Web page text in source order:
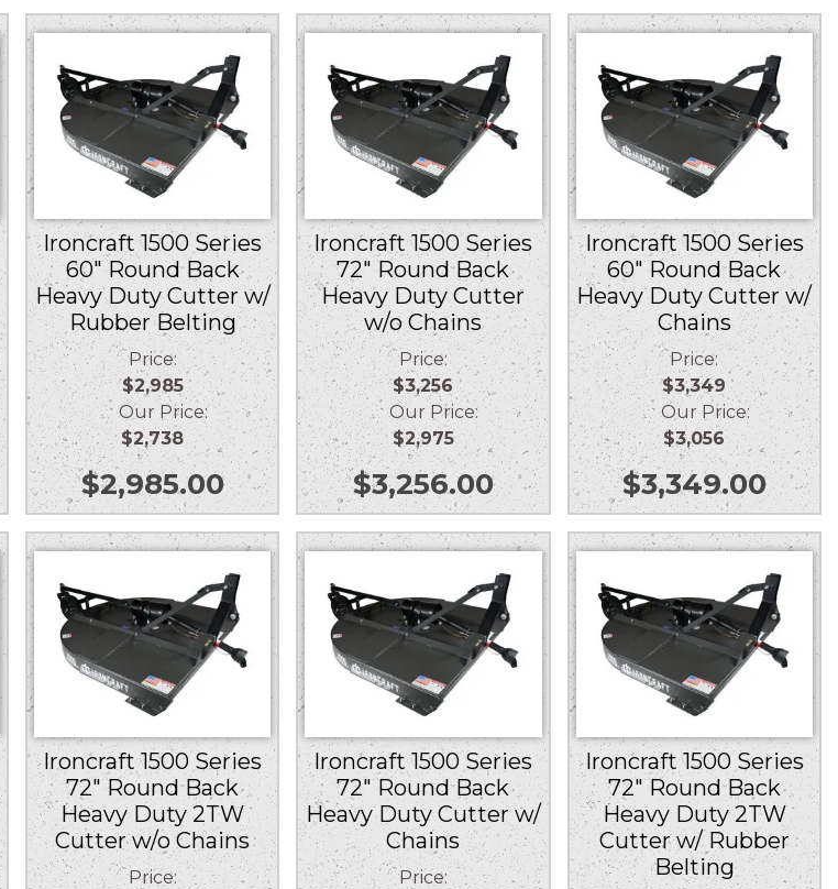
Ironcraft 1500 Series
60″ Round Back
Heavy Duty Cutter w/
Rubber Belting
Price:
$2,985
Our Price:
$2,738
$2,985.00
Ironcraft 1500 Series
72″ Round Back
Heavy Duty Cutter
w/o Chains
Price:
$3,256
Our Price:
$2,975
$3,256.00
Ironcraft 1500 Series
60″ Round Back
Heavy Duty Cutter w/
Chains
Price:
$3,349
Our Price:
$3,056
$3,349.00
Ironcraft 1500 Series
72″ Round Back
Heavy Duty 2TW
Cutter w/o Chains
Price:
Ironcraft 1500 Series
72″ Round Back
Heavy Duty Cutter w/
Chains
Price:
Ironcraft 1500 Series
72″ Round Back
Heavy Duty 2TW
Cutter w/ Rubber
Belting